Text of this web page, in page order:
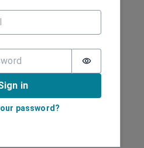
Password is
in
password?